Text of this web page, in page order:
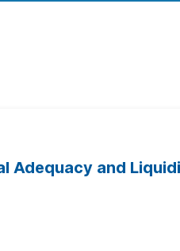
Adequacy and